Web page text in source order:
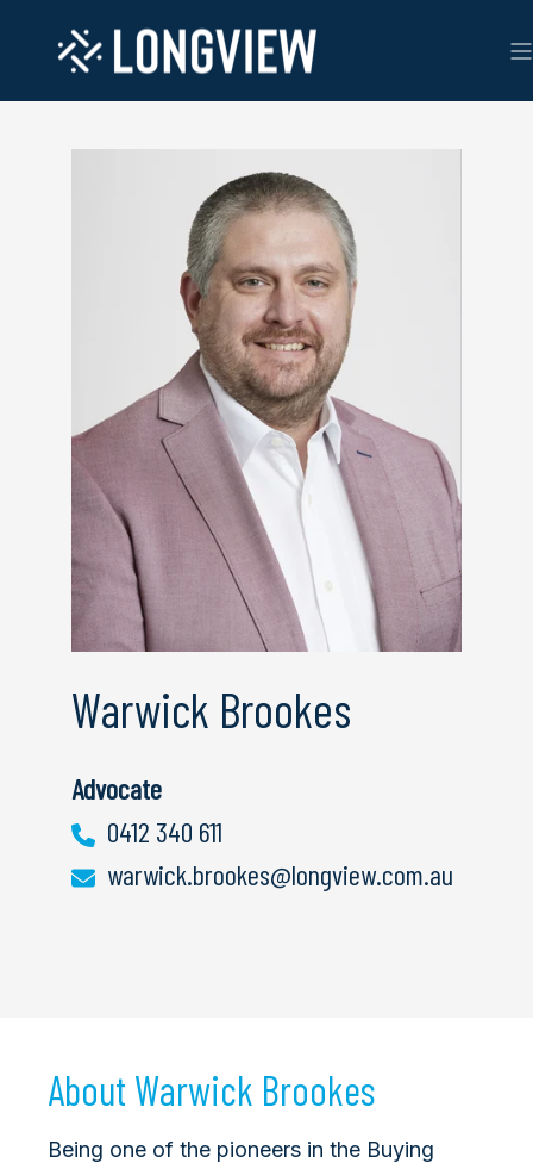
Warwick Brookes
Advocate
0412 340 611
warwick.brookes@longview.com.au
About Warwick Brookes
Being one of the pioneers in the Buying